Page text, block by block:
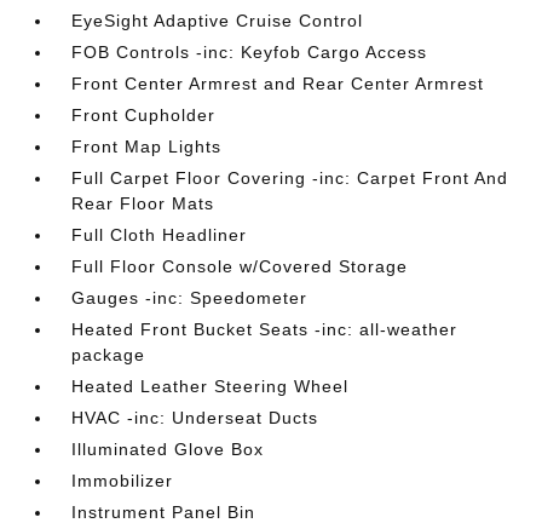
EyeSight Adaptive Cruise Control
FOB Controls -inc: Keyfob Cargo Access
Front Center Armrest and Rear Center Armrest
Front Cupholder
Front Map Lights
Full Carpet Floor Covering -inc: Carpet Front And
Rear Floor Mats
Full Cloth Headliner
Full Floor Console w/Covered Storage
Gauges -inc: Speedometer
Heated Front Bucket Seats -inc: all-weather
package
Heated Leather Steering Wheel
HVAC -inc: Underseat Ducts
Illuminated Glove Box
Immobilizer
Instrument Panel Bin